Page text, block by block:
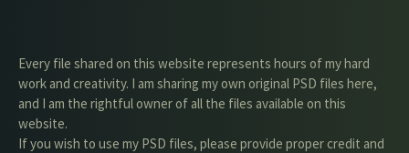
Every file shared on this website represents hours of my hard
work and creativity. I am sharing my own original PSD files here,
and I am the rightful owner of all the files available on this
website.
If you wish to use my PSD files, please provide proper credit and